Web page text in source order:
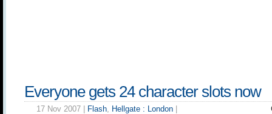
Everyone gets 24 character slots now
17 Nov 2007 | Flash, Hellgate : London